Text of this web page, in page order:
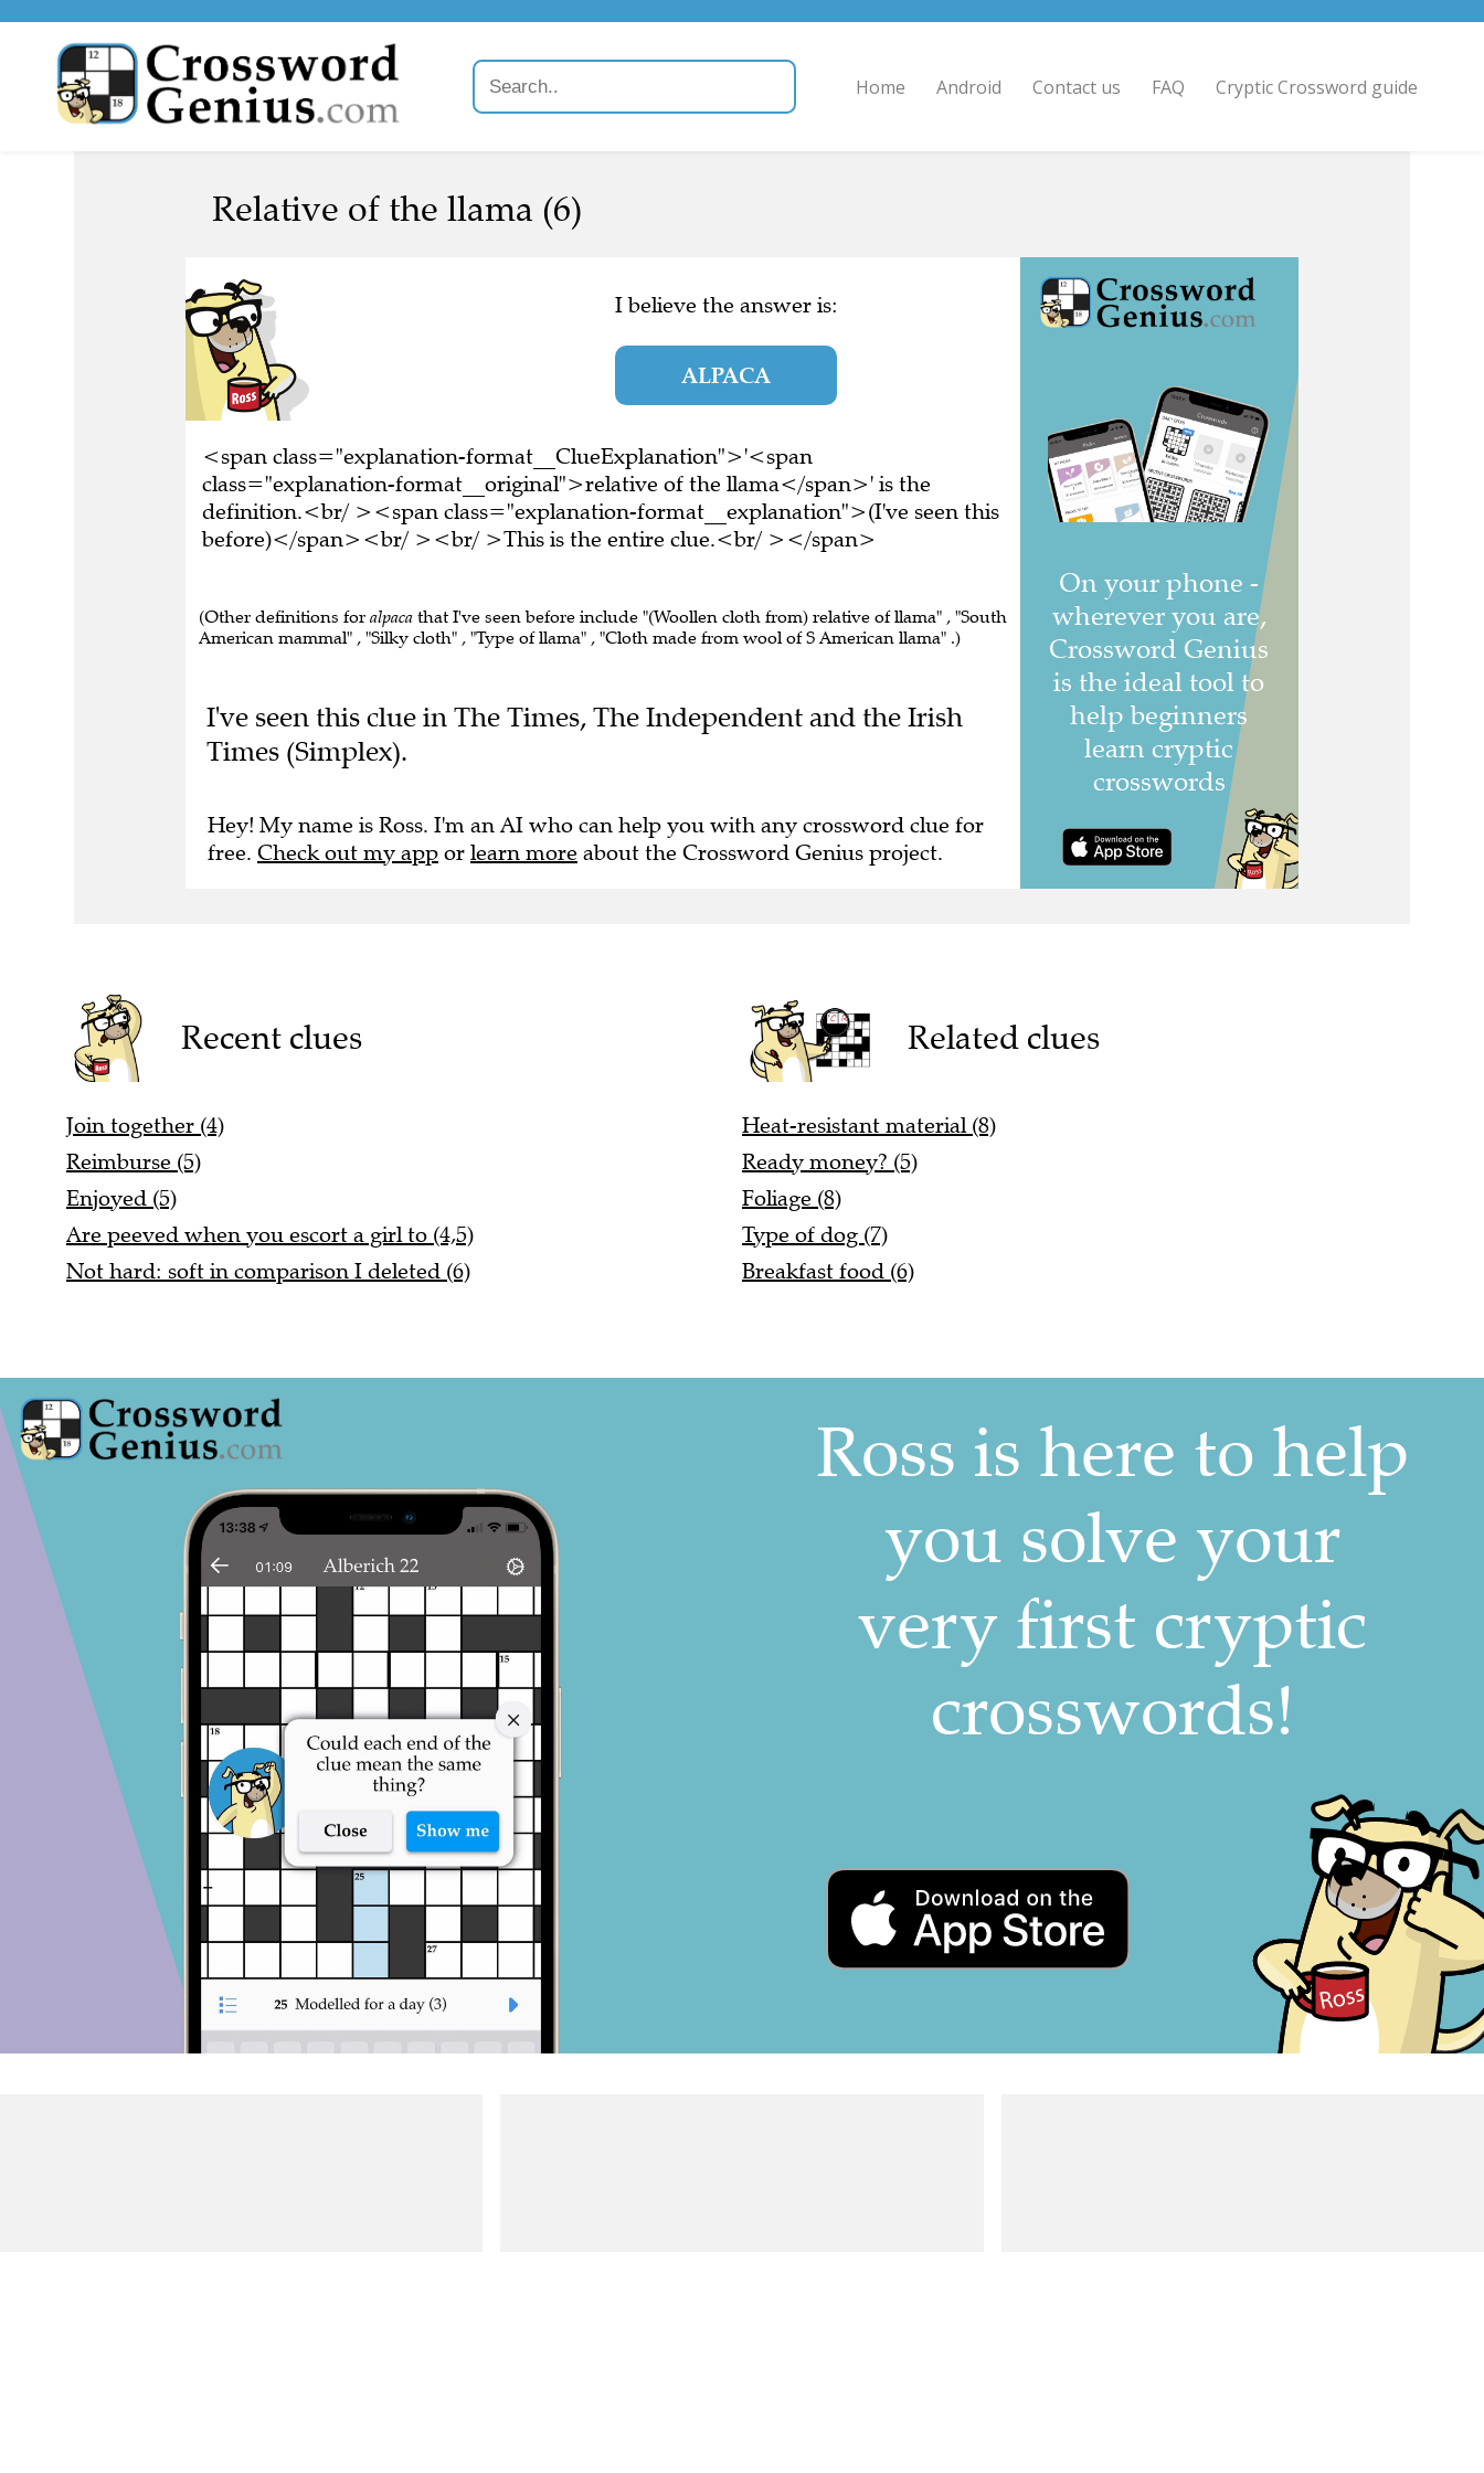
Home Android Contact us FAQ Cryptic Crossword guide
Relative of the llama (6)
I believe the answer is:
ALPACA
<span class="explanation-format__ClueExplanation">'<span
class="explanation-format__original">relative of the llama</span>' is the
definition.<br/ ><span class="explanation-format__explanation">(I've seen this
before)</span><br/ ><br/ >This is the entire clue.<br/ ></span>
(Other definitions for alpaca that I've seen before include "(Woollen cloth from) relative of llama" , "South
American mammal" , "Silky cloth" , "Type of llama" , "Cloth made from wool of S American llama" .)
I've seen this clue in The Times, The Independent and the Irish
Times (Simplex).
Hey! My name is Ross. I'm an AI who can help you with any crossword clue for
free. Check out my app or learn more about the Crossword Genius project.
Recent clues
Join together (4)
Reimburse (5)
Enjoyed (5)
Are peeved when you escort a girl to (4,5)
Not hard: soft in comparison I deleted (6)
Related clues
Heat-resistant material (8)
Ready money? (5)
Foliage (8)
Type of dog (7)
Breakfast food (6)